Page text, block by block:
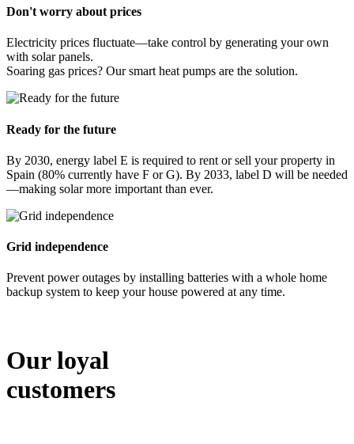
Don't worry about prices
Electricity prices fluctuate—take control by generating your own
with solar panels.
Soaring gas prices? Our smart heat pumps are the solution.
Ready for the future
By 2030, energy label E is required to rent or sell your property in
Spain (80% currently have F or G). By 2033, label D will be needed
—making solar more important than ever.
Grid independence
Prevent power outages by installing batteries with a whole home
backup system to keep your house powered at any time.
Our loyal
customers